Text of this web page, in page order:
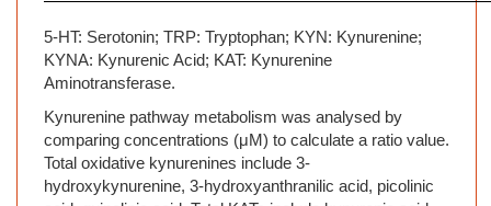
5-HT: Serotonin; TRP: Tryptophan; KYN: Kynurenine;
KYNA: Kynurenic Acid; KAT: Kynurenine
Aminotransferase.
Kynurenine pathway metabolism was analysed by
comparing concentrations (μM) to calculate a ratio value.
Total oxidative kynurenines include 3-
hydroxykynurenine, 3-hydroxyanthranilic acid, picolinic